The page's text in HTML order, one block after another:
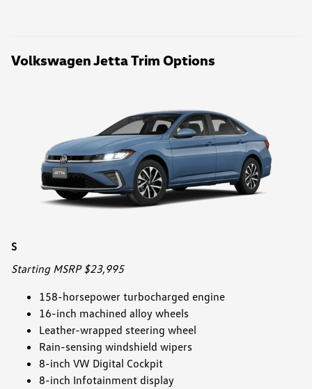
Volkswagen Jetta Trim Options
S
Starting MSRP $23,995
158-horsepower turbocharged engine
16-inch machined alloy wheels
Leather-wrapped steering wheel
Rain-sensing windshield wipers
8-inch VW Digital Cockpit
8-inch Infotainment display